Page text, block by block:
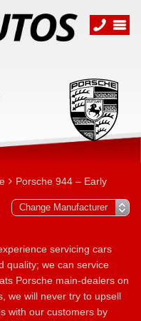
Porsche 944 – Early
servicing cars
quality; we can service
Porsche main-dealers on
we will never try to upsell
with our customers by